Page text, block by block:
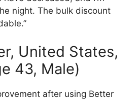
night. The bulk discount
United States,
43, Male)
after using Better